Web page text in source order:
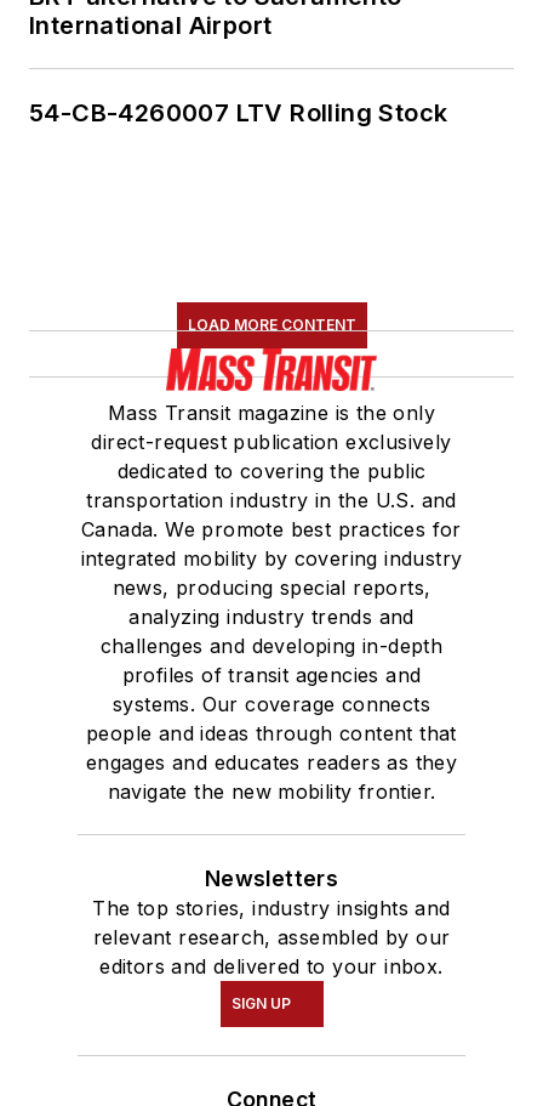
International Airport
54-CB-4260007 LTV Rolling Stock
LOAD MORE CONTENT
Mass Transit magazine is the only
direct-request publication exclusively
dedicated to covering the public
transportation industry in the U.S. and
Canada. We promote best practices for
integrated mobility by covering industry
news, producing special reports,
analyzing industry trends and
challenges and developing in-depth
profiles of transit agencies and
systems. Our coverage connects
people and ideas through content that
engages and educates readers as they
navigate the new mobility frontier.
Newsletters
The top stories, industry insights and
relevant research, assembled by our
editors and delivered to your inbox.
SIGN UP
Connect